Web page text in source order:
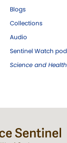
Blogs
Collections
Audio
Sentinel Watch
Science and Health